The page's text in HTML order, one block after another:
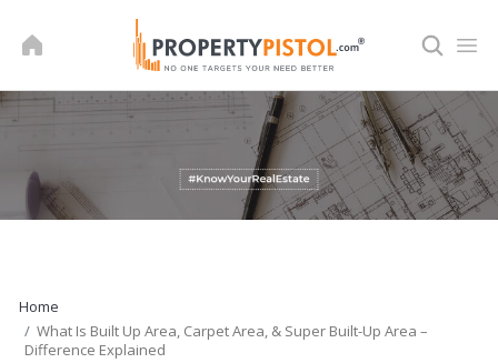
Home
What Is Built Up Area, Carpet Area, & Super Built-Up Area –
Difference Explained